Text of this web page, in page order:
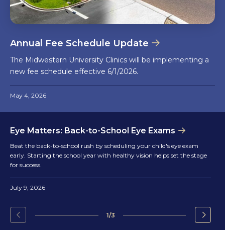
Annual Fee Schedule Update
The Midwestern University Clinics will be implementing a
new fee schedule effective 6/1/2026.
May 4, 2026
Eye Matters: Back-to-School Eye Exams
Beat the back-to-school rush by scheduling your child's eye exam
early. Starting the school year with healthy vision helps set the stage
for success.
July 9, 2026
Go
1/3
Go